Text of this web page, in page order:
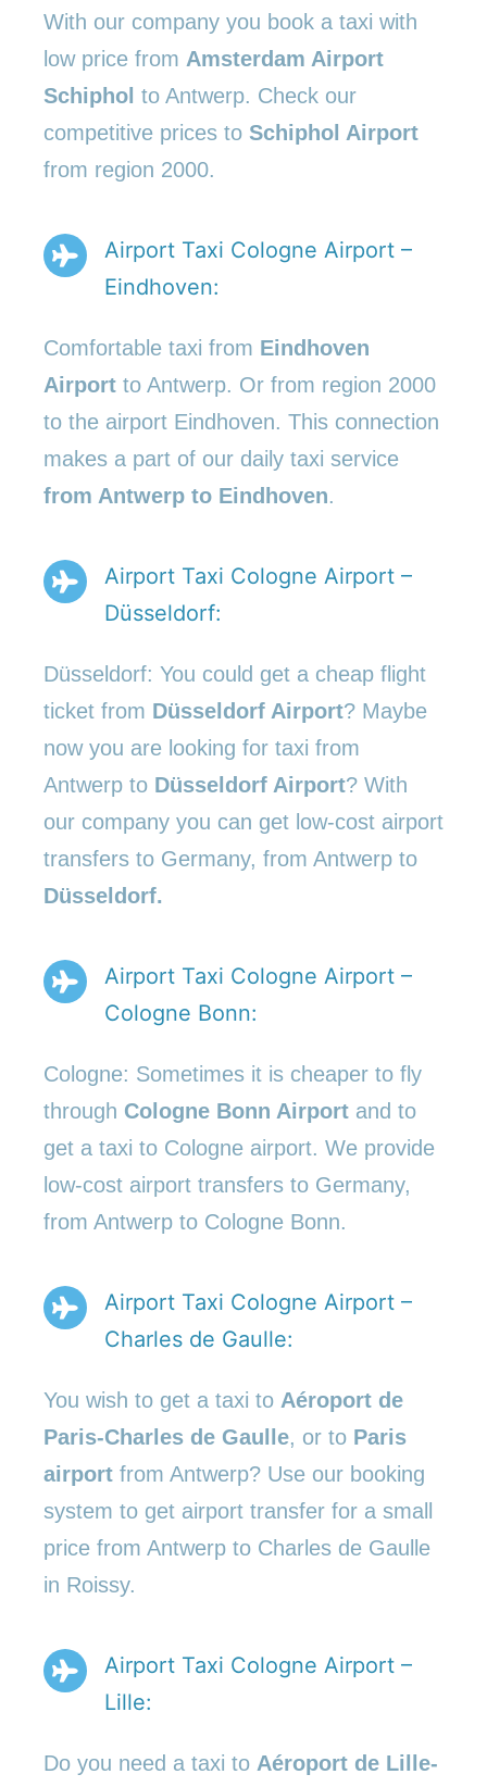
With our company you book a taxi with
low price from Amsterdam Airport
Schiphol to Antwerp. Check our
competitive prices to Schiphol Airport
from region 2000.
Airport Taxi Cologne Airport –
Eindhoven:
Comfortable taxi from Eindhoven
Airport to Antwerp. Or from region 2000
to the airport Eindhoven. This connection
makes a part of our daily taxi service
from Antwerp to Eindhoven.
Airport Taxi Cologne Airport –
Düsseldorf:
Düsseldorf: You could get a cheap flight
ticket from Düsseldorf Airport? Maybe
now you are looking for taxi from
Antwerp to Düsseldorf Airport? With
our company you can get low-cost airport
transfers to Germany, from Antwerp to
Düsseldorf.
Airport Taxi Cologne Airport –
Cologne Bonn:
Cologne: Sometimes it is cheaper to fly
through Cologne Bonn Airport and to
get a taxi to Cologne airport. We provide
low-cost airport transfers to Germany,
from Antwerp to Cologne Bonn.
Airport Taxi Cologne Airport –
Charles de Gaulle:
You wish to get a taxi to Aéroport de
Paris-Charles de Gaulle, or to Paris
airport from Antwerp? Use our booking
system to get airport transfer for a small
price from Antwerp to Charles de Gaulle
in Roissy.
Airport Taxi Cologne Airport –
Lille:
Do you need a taxi to Aéroport de Lille-